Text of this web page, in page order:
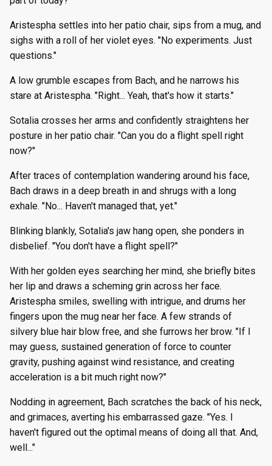
Aristespha settles into her patio chair, sips from a mug, and
sighs with a roll of her violet eyes. "No experiments. Just
questions."
A low grumble escapes from Bach, and he narrows his
stare at Aristespha. "Right... Yeah, that's how it starts."
Sotalia crosses her arms and confidently straightens her
posture in her patio chair. "Can you do a flight spell right
now?"
After traces of contemplation wandering around his face,
Bach draws in a deep breath in and shrugs with a long
exhale. "No... Haven't managed that, yet."
Blinking blankly, Sotalia's jaw hang open, she ponders in
disbelief. "You don't have a flight spell?"
With her golden eyes searching her mind, she briefly bites
her lip and draws a scheming grin across her face.
Aristespha smiles, swelling with intrigue, and drums her
fingers upon the mug near her face. A few strands of
silvery blue hair blow free, and she furrows her brow. "If I
may guess, sustained generation of force to counter
gravity, pushing against wind resistance, and creating
acceleration is a bit much right now?"
Nodding in agreement, Bach scratches the back of his neck,
and grimaces, averting his embarrassed gaze. "Yes. I
haven't figured out the optimal means of doing all that. And,
well..."